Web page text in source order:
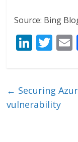
Source: Bing
Li
e
dI
T
er l
← Securing
vulnerability